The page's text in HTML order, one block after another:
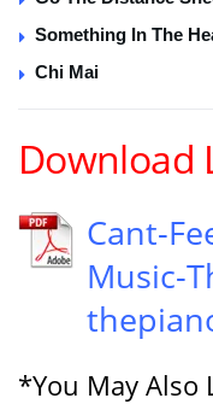
Something In The
Chi Mai
Download
Cant-
Music-
*You May Also